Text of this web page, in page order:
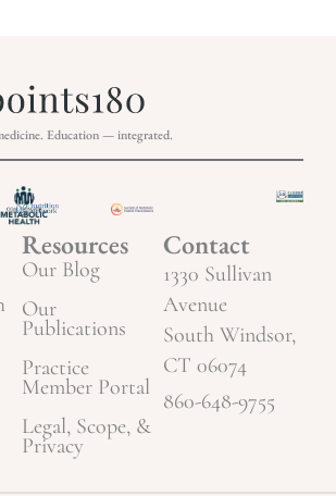
Education — integrated.
Resources
Our Blog
Our
Publications
Practice
Member Portal
Legal, Scope, &
Privacy
Contact
1330 Sullivan
Avenue
South Windsor,
CT 06074
860-648-9755